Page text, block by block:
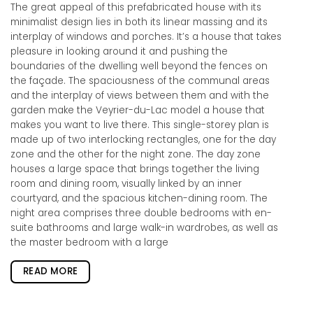
The great appeal of this prefabricated house with its
minimalist design lies in both its linear massing and its
interplay of windows and porches. It’s a house that takes
pleasure in looking around it and pushing the
boundaries of the dwelling well beyond the fences on
the façade. The spaciousness of the communal areas
and the interplay of views between them and with the
garden make the Veyrier-du-Lac model a house that
makes you want to live there. This single-storey plan is
made up of two interlocking rectangles, one for the day
zone and the other for the night zone. The day zone
houses a large space that brings together the living
room and dining room, visually linked by an inner
courtyard, and the spacious kitchen-dining room. The
night area comprises three double bedrooms with en-
suite bathrooms and large walk-in wardrobes, as well as
the master bedroom with a large
READ MORE